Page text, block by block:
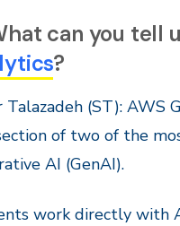
can you tell
?
Talazadeh (ST): AWS
of two of the
AI (GenAI).
work directly with